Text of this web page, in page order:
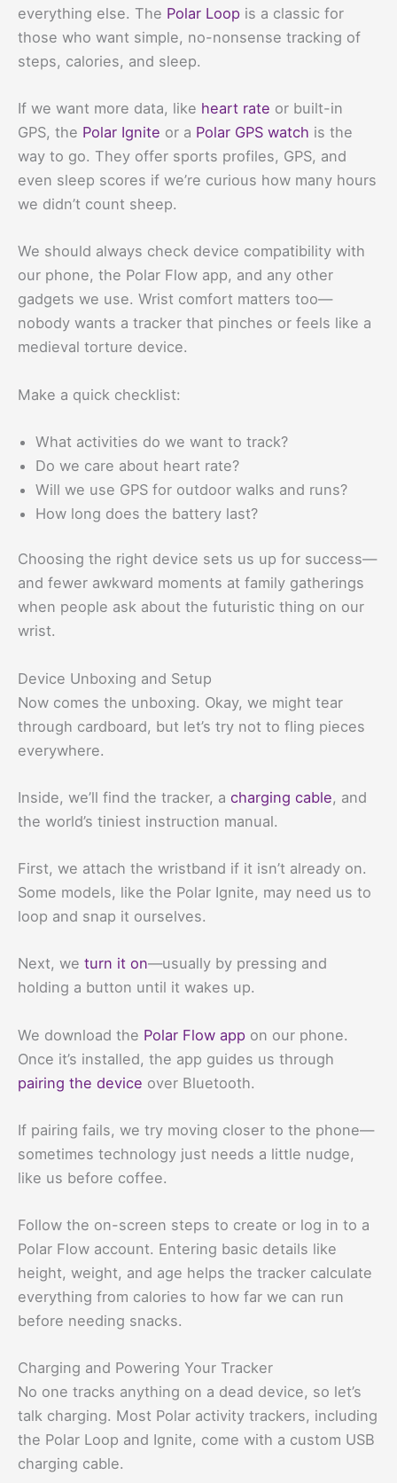
everything else. The Polar Loop is a classic for
those who want simple, no-nonsense tracking of
steps, calories, and sleep.
If we want more data, like heart rate or built-in
GPS, the Polar Ignite or a Polar GPS watch is the
way to go. They offer sports profiles, GPS, and
even sleep scores if we’re curious how many hours
we didn’t count sheep.
We should always check device compatibility with
our phone, the Polar Flow app, and any other
gadgets we use. Wrist comfort matters too—
nobody wants a tracker that pinches or feels like a
medieval torture device.
Make a quick checklist:
What activities do we want to track?
Do we care about heart rate?
Will we use GPS for outdoor walks and runs?
How long does the battery last?
Choosing the right device sets us up for success—
and fewer awkward moments at family gatherings
when people ask about the futuristic thing on our
wrist.
Device Unboxing and Setup
Now comes the unboxing. Okay, we might tear
through cardboard, but let’s try not to fling pieces
everywhere.
Inside, we’ll find the tracker, a charging cable, and
the world’s tiniest instruction manual.
First, we attach the wristband if it isn’t already on.
Some models, like the Polar Ignite, may need us to
loop and snap it ourselves.
Next, we turn it on—usually by pressing and
holding a button until it wakes up.
We download the Polar Flow app on our phone.
Once it’s installed, the app guides us through
pairing the device over Bluetooth.
If pairing fails, we try moving closer to the phone—
sometimes technology just needs a little nudge,
like us before coffee.
Follow the on-screen steps to create or log in to a
Polar Flow account. Entering basic details like
height, weight, and age helps the tracker calculate
everything from calories to how far we can run
before needing snacks.
Charging and Powering Your Tracker
No one tracks anything on a dead device, so let’s
talk charging. Most Polar activity trackers, including
the Polar Loop and Ignite, come with a custom USB
charging cable.